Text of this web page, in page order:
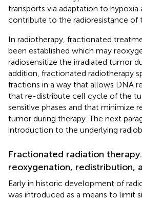
transports via adaptation to hypoxia
contribute to the radioresistance of
In radiotherapy, fractionated
been established which may
radiosensitize the irradiated tumor
addition, fractionated radiotherapy
fractions in a way that allows DNA
that re-distribute cell cycle of the
sensitive phases and that minimize
tumor during therapy. The next
introduction to the underlying
Fractionated radiation
reoxygenation, redistribution,
Early in historic development of
was introduced as a means to limit